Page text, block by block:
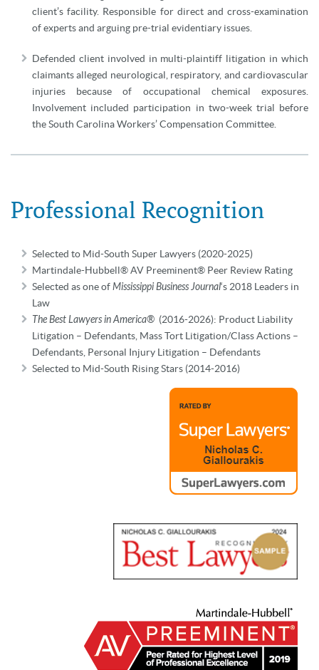
client’s facility. Responsible for direct and cross-examination
of experts and arguing pre-trial evidentiary issues.
Defended client involved in multi-plaintiff litigation in which
claimants alleged neurological, respiratory, and cardiovascular
injuries because of occupational chemical exposures.
Involvement included participation in two-week trial before
the South Carolina Workers’ Compensation Committee.
Professional Recognition
Selected to Mid-South Super Lawyers (2020-2025)
Martindale-Hubbell® AV Preeminent® Peer Review Rating
Selected as one ofMississippi Business Journal‘s 2018 Leaders in
Law
The Best Lawyers in America® (2016-2026): Product Liability
Litigation – Defendants, Mass Tort Litigation/Class Actions –
Defendants, Personal Injury Litigation – Defendants
Selected to Mid-South Rising Stars (2014-2016)